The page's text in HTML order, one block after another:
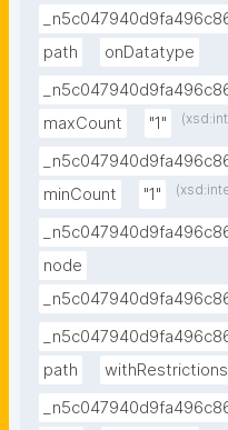
path
onDatatype
maxCount
"1"
minCount
"1"
node
path
withRestrictions